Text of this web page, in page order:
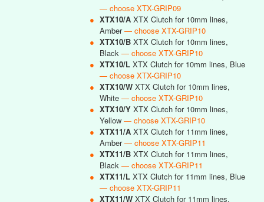
— choose XTX-GRIP09
● XTX10/A XTX Clutch for 10mm lines,
Amber— choose XTX-GRIP10
● XTX10/B XTX Clutch for 10mm lines,
Black — choose XTX-GRIP10
● XTX10/L XTX Clutch for 10mm lines, Blue
— choose XTX-GRIP10
● XTX10/W XTX Clutch for 10mm lines,
White — choose XTX-GRIP10
● XTX10/Y XTX Clutch for 10mm lines,
Yellow — choose XTX-GRIP10
● XTX11/A XTX Clutch for 11mm lines,
Amber— choose XTX-GRIP11
● XTX11/B XTX Clutch for 11mm lines,
Black — choose XTX-GRIP11
● XTX11/L XTX Clutch for 11mm lines, Blue
— choose XTX-GRIP11
● XTX11/W XTX Clutch for 11mm lines,